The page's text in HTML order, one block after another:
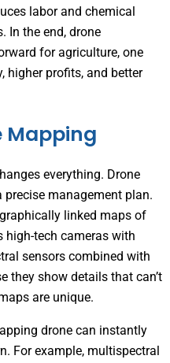
labor and chemical
In the end, drone
for agriculture, one
higher profits, and better
Mapping
everything. Drone
management plan.
linked maps of
high-tech cameras with
sensors combined with
they show details that can’t
are unique.
drone can instantly
For example, multispectral